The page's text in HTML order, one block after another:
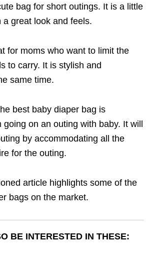
bag for short outings. It is a little
a great look and feels.
for moms who want to limit the
to carry. It is stylish and
same time.
best baby diaper bag is
on an outing with baby. It will
by accommodating all the
for the outing.
article highlights some of the
bags on the market.
BE INTERESTED IN THESE: